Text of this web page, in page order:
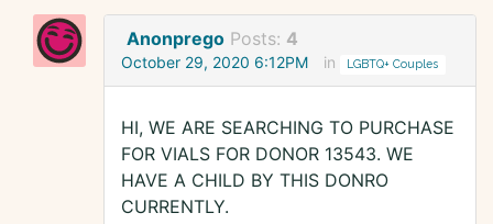
Anonprego Posts: 4
October 29, 2020 6:12PM in LGBTQ+ Couples
HI, WE ARE SEARCHING TO PURCHASE
FOR VIALS FOR DONOR 13543. WE
HAVE A CHILD BY THIS DONRO
CURRENTLY.